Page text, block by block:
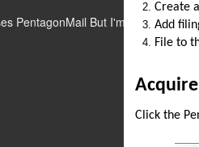
PentagonMail But I'm New to It
Create
Add
File to
Click the